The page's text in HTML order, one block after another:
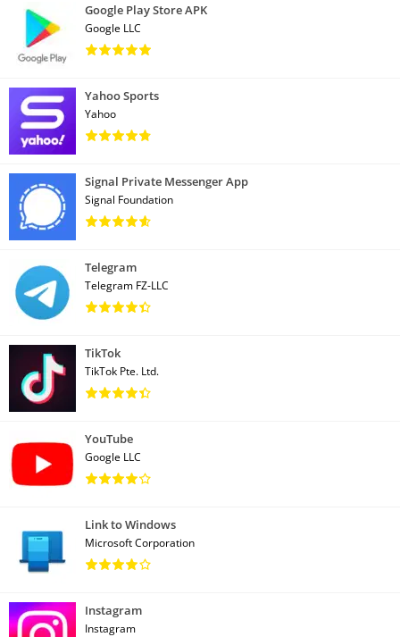
Google Play Store APK
Google LLC
Yahoo Sports
Yahoo
Signal Private Messenger App
Signal Foundation
Telegram
Telegram FZ-LLC
TikTok
TikTok Pte. Ltd.
YouTube
Google LLC
Link to Windows
Microsoft Corporation
Instagram
Instagram